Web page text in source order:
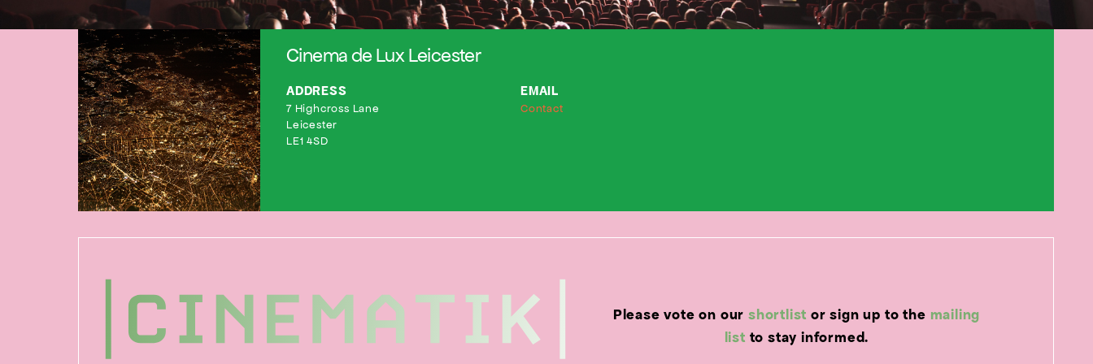
Cinema de Lux Leicester
ADDRESS
7 Highcross Lane
Leicester
LE1 4SD
EMAIL
Contact
Please vote on ourshortlist or sign up to the mailing
list to stay informed.